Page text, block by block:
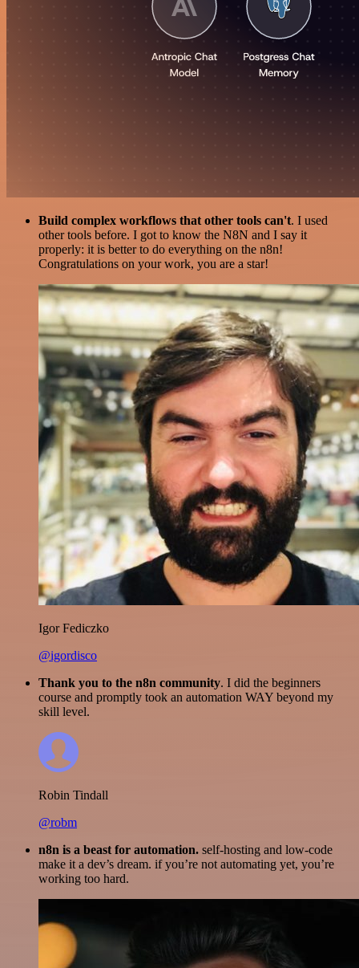
Build complex workflows that other tools can't. I used
other tools before. I got to know the N8N and I say it
properly: it is better to do everything on the n8n!
Congratulations on your work, you are a star!
Igor Fediczko
@igordisco
Thank you to the n8n community. I did the beginners
course and promptly took an automation WAY beyond my
skill level.
Robin Tindall
@robm
n8n is a beast for automation. self-hosting and low-code
make it a dev’s dream. if you’re not automating yet, you’re
working too hard.